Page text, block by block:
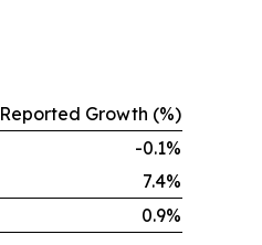
Reported Growth (%)
-0.1%
7.4%
0.9%